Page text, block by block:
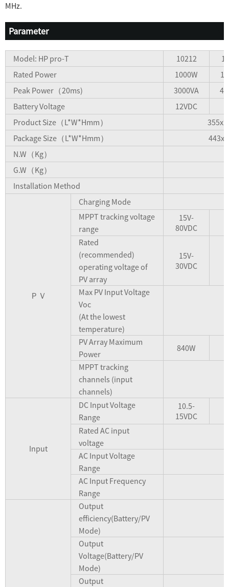
MHz.
Parameter
Model: HP pro-T 10212
Rated Power
1000W
Peak Power（20ms)
3000VA
Battery Voltage
12VDC
Product Size（L*W*Hmm）
Package Size（L*W*Hmm）
N.W（Kg）
G.W（Kg）
Installation Method
ＰＶ
Charging Mode
MPPT tracking voltage
range
15V-
80VDC
Rated
(recommended)
operating voltage of
PV array
15V-
30VDC
Max PV Input Voltage
Voc
(At the lowest
temperature)
PV Array Maximum
Power
840W
MPPT tracking
channels (input
channels)
Input
DC Input Voltage
Range
10.5-
15VDC
Rated AC input
voltage
AC Input Voltage
Range
AC Input Frequency
Range
Output
efficiency(Battery/PV
Mode)
Output
Voltage(Battery/PV
Mode)
Output